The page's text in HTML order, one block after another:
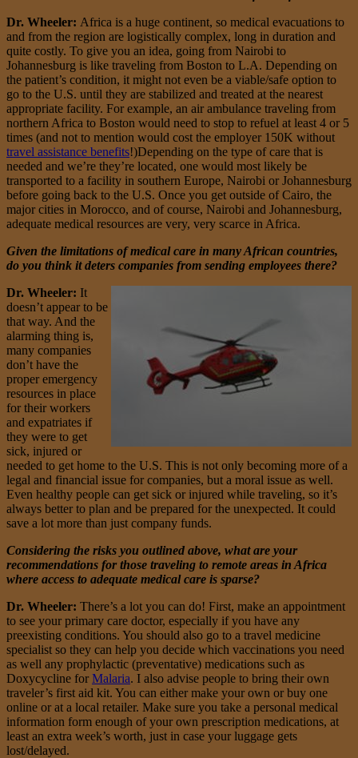
Dr. Wheeler: Africa is a huge continent, so medical evacuations to
and from the region are logistically complex, long in duration and
quite costly. To give you an idea, going from Nairobi to
Johannesburg is like traveling from Boston to L.A. Depending on
the patient’s condition, it might not even be a viable/safe option to
go to the U.S. until they are stabilized and treated at the nearest
appropriate facility. For example, an air ambulance traveling from
northern Africa to Boston would need to stop to refuel at least 4 or 5
times (and not to mention would cost the employer 150K without
travel assistance benefits!)Depending on the type of care that is
needed and we’re they’re located, one would most likely be
transported to a facility in southern Europe, Nairobi or Johannesburg
before going back to the U.S. Once you get outside of Cairo, the
major cities in Morocco, and of course, Nairobi and Johannesburg,
adequate medical resources are very, very scarce in Africa.
Given the limitations of medical care in many African countries,
do you think it deters companies from sending employees there?
Dr. Wheeler: It
doesn’t appear to be
that way. And the
alarming thing is,
many companies
don’t have the
proper emergency
resources in place
for their workers
and expatriates if
they were to get
sick, injured or
needed to get home to the U.S. This is not only becoming more of a
legal and financial issue for companies, but a moral issue as well.
Even healthy people can get sick or injured while traveling, so it’s
always better to plan and be prepared for the unexpected. It could
save a lot more than just company funds.
Considering the risks you outlined above, what are your
recommendations for those traveling to remote areas in Africa
where access to adequate medical care is sparse?
Dr. Wheeler: There’s a lot you can do! First, make an appointment
to see your primary care doctor, especially if you have any
preexisting conditions. You should also go to a travel medicine
specialist so they can help you decide which vaccinations you need
as well any prophylactic (preventative) medications such as
Doxycycline for Malaria. I also advise people to bring their own
traveler’s first aid kit. You can either make your own or buy one
online or at a local retailer. Make sure you take a personal medical
information form enough of your own prescription medications, at
least an extra week’s worth, just in case your luggage gets
lost/delayed.